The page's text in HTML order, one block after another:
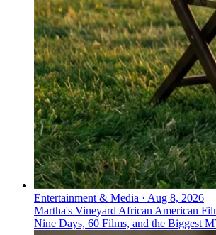
Entertainment & Media · Aug 8, 2026
Martha's Vineyard African American
Nine Days, 60 Films, and the Biggest